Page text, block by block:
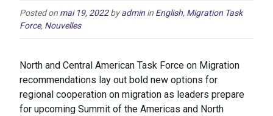
Posted on mai 19, 2022 by admin in English, Migration Task
Force, Nouvelles
North and Central American Task Force on Migration
recommendations lay out bold new options for
regional cooperation on migration as leaders prepare
for upcoming Summit of the Americas and North